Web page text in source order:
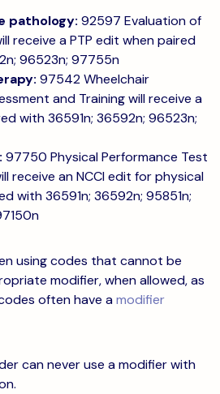
pathology: 92597 Evaluation of
receive a PTP edit when paired
96523n; 97755n
97542 Wheelchair
and Training will receive a
with 36591n; 36592n; 96523n;
97750 Physical Performance Test
receive an NCCI edit for physical
with 36591n; 36592n; 95851n;
using codes that cannot be
modifier, when allowed, as
often have amodifier
can never use a modifier with